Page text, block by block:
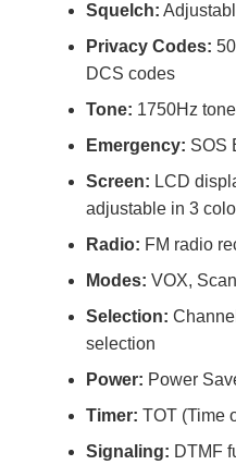
Squelch:
Privacy Codes:
DCS codes
Tone: 1750Hz
Emergency: SOS
Screen: LCD
adjustable in 3
Radio: FM radio
Modes: VOX,
Selection:
selection
Power: Power
Timer: TOT (Time
Signaling: DTMF